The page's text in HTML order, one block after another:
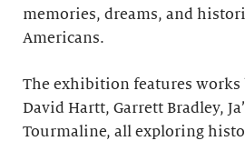
memories, dreams, and
Americans.
The exhibition features works
David Hartt, Garrett Bradley,
Tourmaline, all exploring